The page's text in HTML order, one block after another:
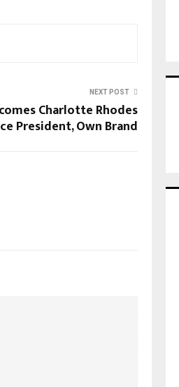
NEXT POST
Charlotte Rhodes
President, Own Brand